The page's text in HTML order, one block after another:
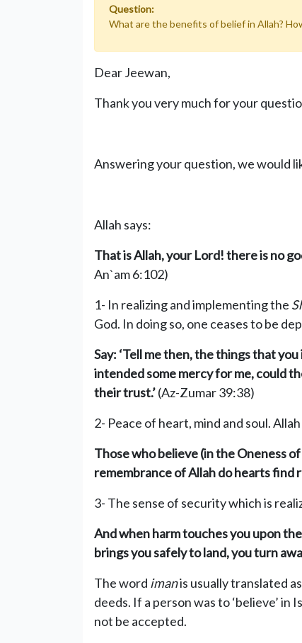
Question:
What are the benefits of belief in Allah?
Dear Jeewan,
Thank you very much for your
Answering your question, we would
Allah says:
That is Allah, your Lord! there is no
An`am 6:102)
1- In realizing and implementing the
God. In doing so, one ceases to be
Say: ‘Tell me then, the things that you
intended some mercy for me, could
their trust.’(Az-Zumar 39:38)
2- Peace of heart, mind and soul. Allah
Those who believe (in the Oneness
remembrance of Allah dohearts find
3- The sense of security which is
And when harm touches you upon
brings you safely to land, you turn
The word imanis usually translated
deeds. If a person was to ‘believe’
not be accepted.